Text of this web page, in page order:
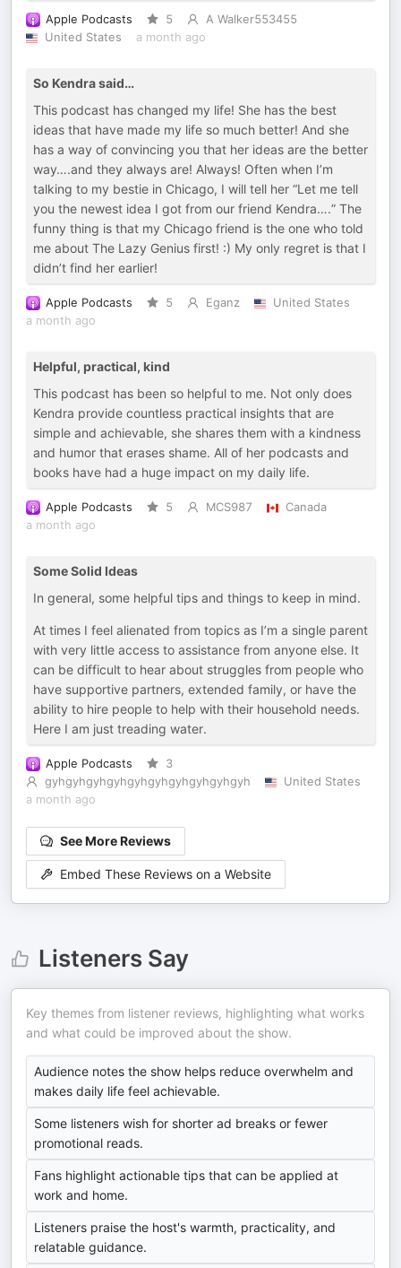
Apple Podcasts 5
A Walker553455
United States
a month ago
So Kendra said…
This podcast has changed my life! She has the best
ideas that have made my life so much better! And she
has a way of convincing you that her ideas are the better
way….and they always are! Always! Often when I’m
talking to my bestie in Chicago, I will tell her “Let me tell
you the newest idea I got from our friend Kendra….” The
funny thing is that my Chicago friend is the one who told
me about The Lazy Genius first! :) My only regret is that I
didn’t find her earlier!
Apple Podcasts 5 Eganz
United States
a month ago
Helpful, practical, kind
This podcast has been so helpful to me. Not only does
Kendra provide countless practical insights that are
simple and achievable, she shares them with a kindness
and humor that erases shame. All of her podcasts and
books have had a huge impact on my daily life.
Apple Podcasts 5 MCS987
Canada
a month ago
Some Solid Ideas
In general, some helpful tips and things to keep in mind.
At times I feel alienated from topics as I’m a single parent
with very little access to assistance from anyone else. It
can be difficult to hear about struggles from people who
have supportive partners, extended family, or have the
ability to hire people to help with their household needs.
Here I am just treading water.
Apple Podcasts
3
gyhgyhgyhgyhgyhgyhgyhgyhgyhgyh
United States
a month ago
See More Reviews
Embed These Reviews on a Website
Listeners Say
Key themes from listener reviews, highlighting what works
and what could be improved about the show.
Audience notes the show helps reduce overwhelm and
makes daily life feel achievable.
Some listeners wish for shorter ad breaks or fewer
promotional reads.
Fans highlight actionable tips that can be applied at
work and home.
Listeners praise the host's warmth, practicality, and
relatable guidance.